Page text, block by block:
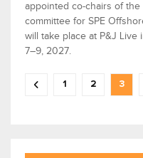
appointed co-chairs of
committee for SPE
will take place at P&J
7–9, 2027.
1 2 3